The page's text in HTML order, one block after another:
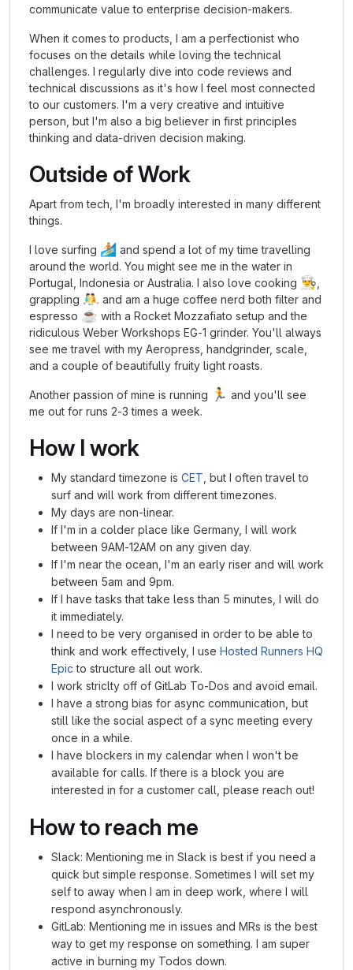
communicate value to enterprise decision-makers.
When it comes to products, I am a perfectionist who
focuses on the details while loving the technical
challenges. I regularly dive into code reviews and
technical discussions as it's how I feel most connected
to our customers. I'm a very creative and intuitive
person, but I'm also a big believer in first principles
thinking and data-driven decision making.
Outside of Work
Apart from tech, I'm broadly interested in many different
things.
I love surfing 🏄🏼 and spend a lot of my time travelling
around the world. You might see me in the water in
Portugal, Indonesia or Australia. I also love cooking 👨‍🍳
grappling 🤼 and am a huge coffee nerd both filter and
espresso ☕ with a Rocket Mozzafiato setup and the
ridiculous Weber Workshops EG-1 grinder. You'll always
see me travel with my Aeropress, handgrinder, scale,
and a couple of beautifully fruity light roasts.
Another passion of mine is running 🏃 and you'll see
me out for runs 2-3 times a week.
How I work
My standard timezone is CET , but I often travel to
surf and will work from different timezones.
My days are non-linear.
If I'm in a colder place like Germany, I will work
between 9AM-12AM on any given day.
If I'm near the ocean, I'm an early riser and will work
between 5am and 9pm.
If I have tasks that take less than 5 minutes, I will do
it immediately.
I need to be very organised in order to be able to
think and work effectively, I use Hosted Runners HQ
Epic to structure all out work.
I work striclty off of GitLab To-Dos and avoid email.
I have a strong bias for async communication, but
still like the social aspect of a sync meeting every
once in a while.
I have blockers in my calendar when I won't be
available for calls. If there is a block you are
interested in for a customer call, please reach out!
How to reach me
Slack: Mentioning me in Slack is best if you need a
quick but simple response. Sometimes I will set my
self to away when I am in deep work, where I will
respond asynchronously.
GitLab: Mentioning me in issues and MRs is the best
way to get my response on something. I am super
active in burning my Todos down.